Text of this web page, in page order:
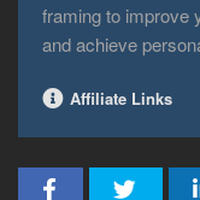
framing to improve
and achieve
Affiliate Links